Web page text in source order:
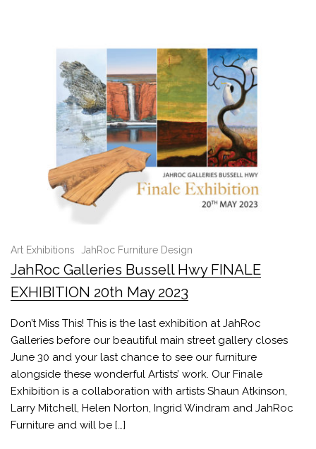
Art Exhibitions JahRoc Furniture Design
JahRoc Galleries Bussell Hwy FINALE
EXHIBITION 20th May 2023
Don’t Miss This! This is the last exhibition at JahRoc
Galleries before our beautiful main street gallery closes
June 30 and your last chance to see our furniture
alongside these wonderful Artists’ work. Our Finale
Exhibition is a collaboration with artists Shaun Atkinson,
Larry Mitchell, Helen Norton, Ingrid Windram and JahRoc
Furniture and will be […]